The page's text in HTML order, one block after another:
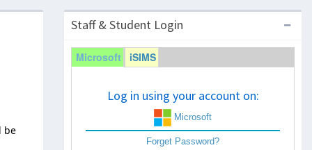
be
Staff & Student Login
Microsoft iSIMS
Log in using your account on:
Microsoft
Forget Password?